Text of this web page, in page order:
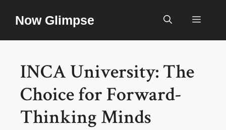
Now Glimpse Menu
INCA University: The
Choice for Forward-
Thinking Minds